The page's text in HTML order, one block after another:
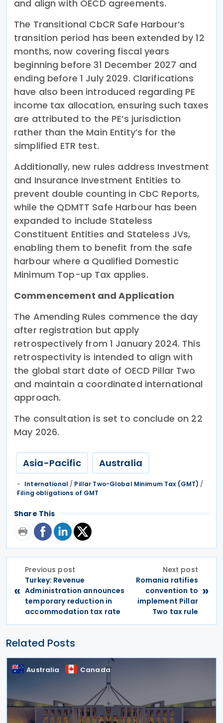
and align with OECD agreements.
The Transitional CbCR Safe Harbour’s
transition period has been extended by 12
months, now covering fiscal years
beginning before 31 December 2027 and
ending before 1 July 2029. Clarifications
have also been introduced regarding PE
income tax allocation, ensuring such taxes
are attributed to the PE’s jurisdiction
rather than the Main Entity’s for the
simplified ETR test.
Additionally, new rules address Investment
and Insurance Investment Entities to
prevent double counting in CbC Reports,
while the QDMTT Safe Harbour has been
expanded to include Stateless
Constituent Entities and Stateless JVs,
enabling them to benefit from the safe
harbour where a Qualified Domestic
Minimum Top-up Tax applies.
Commencement and Application
The Amending Rules commence the day
after registration but apply
retrospectively from 1 January 2024. This
retrospectivity is intended to align with
the global start date of OECD Pillar Two
and maintain a coordinated international
approach.
The consultation is set to conclude on 22
May 2026.
Asia-Pacific Australia
International / Pillar Two-Global Minimum Tax (GMT) /
Filing obligations of GMT
Share This
«
Previous post
Turkey: Revenue
Administration announces
temporary reduction in
accommodation tax rate
Next post
Romania ratifies
convention to
implement Pillar
Two tax rule
»
Related Posts
Australia Canada